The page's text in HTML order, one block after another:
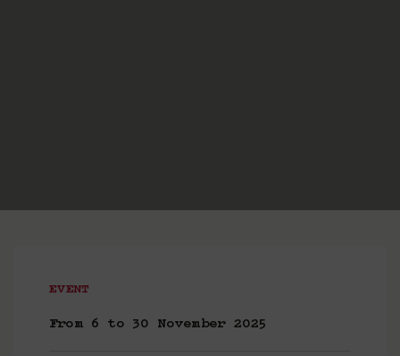
EVENT
From 6 to 30 November 2025